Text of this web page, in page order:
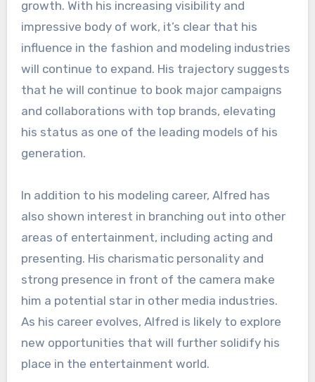
growth. With his increasing visibility and
impressive body of work, it’s clear that his
influence in the fashion and modeling industries
will continue to expand. His trajectory suggests
that he will continue to book major campaigns
and collaborations with top brands, elevating
his status as one of the leading models of his
generation.
In addition to his modeling career, Alfred has
also shown interest in branching out into other
areas of entertainment, including acting and
presenting. His charismatic personality and
strong presence in front of the camera make
him a potential star in other media industries.
As his career evolves, Alfred is likely to explore
new opportunities that will further solidify his
place in the entertainment world.